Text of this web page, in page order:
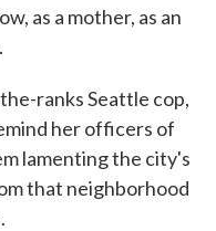
as a mother, as an
ranks Seattle cop,
her officers of
lamenting the city's
that neighborhood